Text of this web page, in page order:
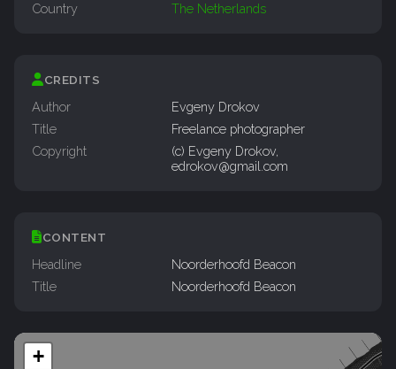
Country
The Netherlands
CREDITS
Author
Evgeny Drokov
Title
Freelance photographer
Copyright
(c) Evgeny Drokov,
edrokov@gmail.com
CONTENT
Headline
Noorderhoofd Beacon
Title
Noorderhoofd Beacon
+